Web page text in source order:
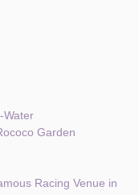
Water
Garden
Racing Venue in